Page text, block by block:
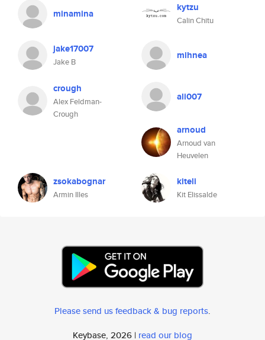
minamina kytzu
Calin Chitu
jake17007
Jake B
mihnea
crough
Alex Feldman-
Crough
ali007
arnoud
Arnoud van
Heuvelen
zsokabognar
Armin Illes
kiteli
Kit Elissalde
Please send us feedback & bug reports.
Keybase, 2026 | read our blog